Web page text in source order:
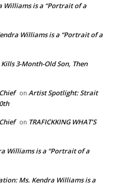
Williams is a “Portrait of a
Williams is a “Portrait of a
3-Month-Old Son, Then
on Artist Spotlight: Strait
on TRAFICKKING WHAT’S
Williams is a “Portrait of a
Ms. Kendra Williams is a